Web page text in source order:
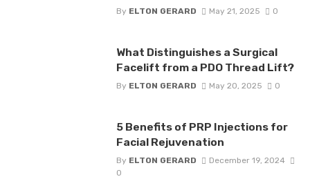
By ELTON GERARD May 21, 2025 0
What Distinguishes a Surgical
Facelift from a PDO Thread Lift?
By ELTON GERARD May 20, 2025 0
5 Benefits of PRP Injections for
Facial Rejuvenation
By ELTON GERARD
December 19, 2024
0